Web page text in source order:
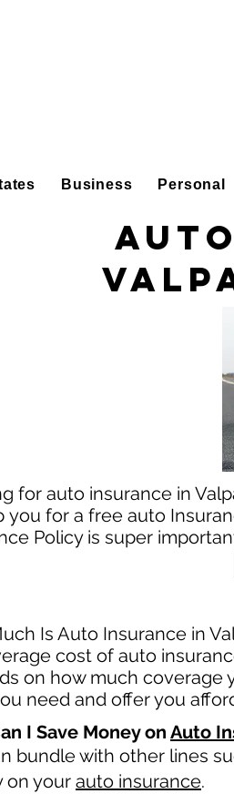
Business Personal
for auto insurance in
you for a free auto
Policy is super
Is Auto Insurance in
cost of auto
on how much coverage
need and offer you
I Save Money on Auto
bundle with other lines
on your auto insurance.